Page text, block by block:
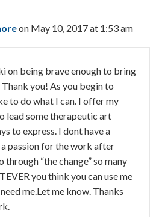
on May 10, 2017 at 1:53 am
on being brave enough to bring
you! As you begin to
to do what I can. I offer my
lead some therapeutic art
to express. I dont have a
passion for the work after
through “the change” so many
you think you can use me
me.Let me know. Thanks